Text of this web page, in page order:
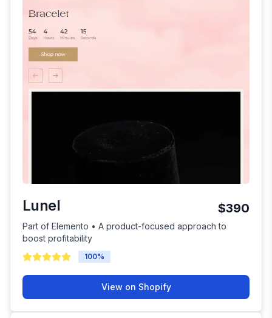
Lunel $390
Part of Elemento • A product-focused approach to
boost profitability
100%
View on Shopify